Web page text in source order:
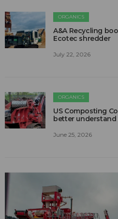
ORGANICS
A&A Recycling
Ecotec shredder
July 22, 2026
ORGANICS
US Composting
better
June 25, 2026